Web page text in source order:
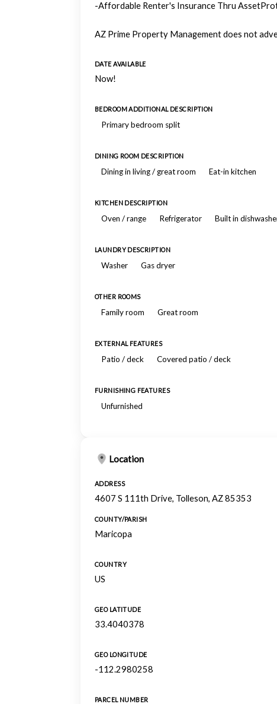
-Affordable Renter's Insurance Thru
AZ Prime Property Management does not
DATE AVAILABLE
Now!
BEDROOM ADDITIONAL DESCRIPTION
Primary bedroom split
DINING ROOM DESCRIPTION
Dining in living / great room Eat-in kitchen
KITCHEN DESCRIPTION
Oven / range Refrigerator Built in
LAUNDRY DESCRIPTION
Washer Gas dryer
OTHER ROOMS
Family room Great room
EXTERNAL FEATURES
Patio / deck Covered patio / deck
FURNISHING FEATURES
Unfurnished
Location
ADDRESS
4607 S 111th Drive, Tolleson, AZ 85353
COUNTY/PARISH
Maricopa
COUNTRY
US
GEO LATITUDE
33.4040378
GEO LONGITUDE
-112.2980258
PARCEL NUMBER